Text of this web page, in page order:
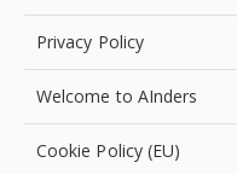
Privacy Policy
Welcome to AInders
Cookie Policy (EU)